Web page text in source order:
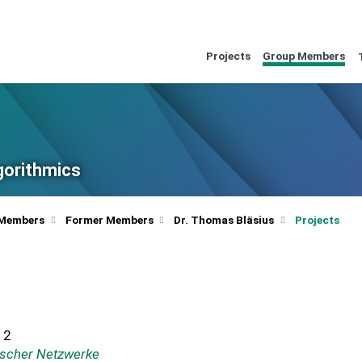
Projects Group Members
Former Members Dr. Thomas Bläsius Projects
Netzwerke